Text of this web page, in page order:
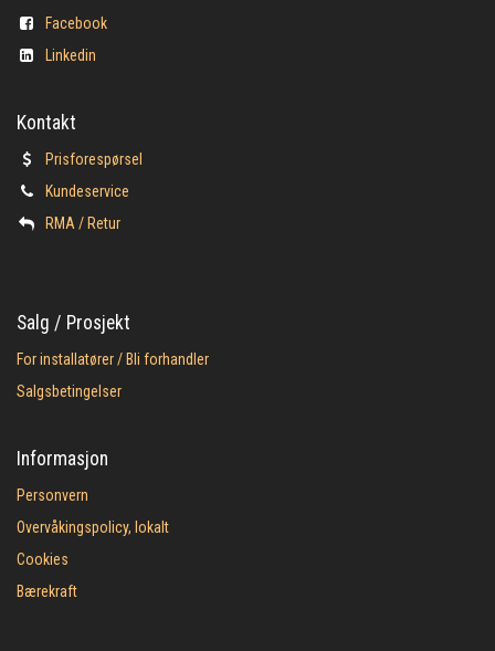
Facebook
Linkedin
Kontakt
Prisforespørsel
Kundeservice
​RMA / Retur
Salg / Prosjekt
For installatører / Bli forhandler
Salgsbetingelser
Informasjon
Personvern
Overvåkingspolicy, lokalt
Cookies
Bærekraft